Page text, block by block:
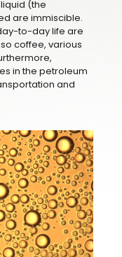
(the
are immiscible.
to-day life are
coffee, various
in the petroleum
and